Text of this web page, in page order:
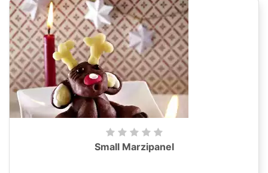
Small Marzipanel